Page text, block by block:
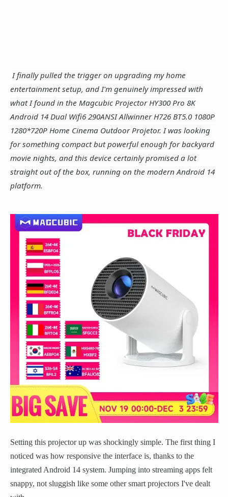
I finally pulled the trigger on upgrading my home
entertainment setup, and I'm genuinely impressed with
what I found in the Magcubic Projector HY300 Pro 8K
Android 14 Dual Wifi6 290ANSI Allwinner H726 BT5.0 1080P
1280*720P Home Cinema Outdoor Projetor. I was looking
for something compact but powerful enough for backyard
movie nights, and this device certainly promised a lot
straight out of the box, running on the modern Android 14
platform.
Setting this projector up was shockingly simple. The first thing I
noticed was how responsive the interface is, thanks to the
integrated Android 14 system. Jumping into streaming apps felt
snappy, not sluggish like some other smart projectors I've dealt